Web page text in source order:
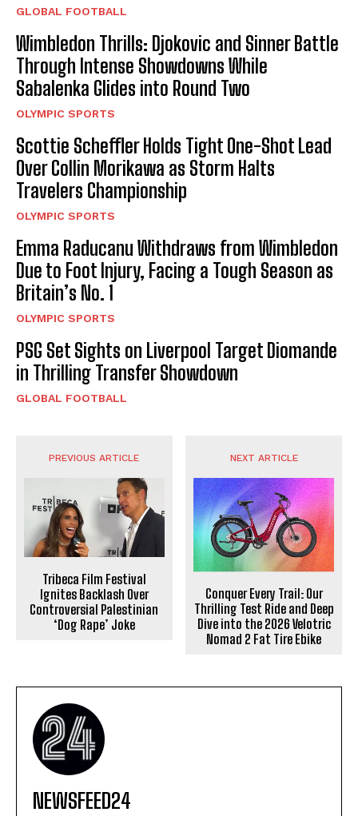
GLOBAL FOOTBALL
Wimbledon Thrills: Djokovic and Sinner Battle
Through Intense Showdowns While
Sabalenka Glides into Round Two
OLYMPIC SPORTS
Scottie Scheffler Holds Tight One-Shot Lead
Over Collin Morikawa as Storm Halts
Travelers Championship
OLYMPIC SPORTS
Emma Raducanu Withdraws from Wimbledon
Due to Foot Injury, Facing a Tough Season as
Britain’s No. 1
OLYMPIC SPORTS
PSG Set Sights on Liverpool Target Diomande
in Thrilling Transfer Showdown
GLOBAL FOOTBALL
PREVIOUS ARTICLE
Tribeca Film Festival
Ignites Backlash Over
Controversial Palestinian
‘Dog Rape’ Joke
NEXT ARTICLE
Conquer Every Trail: Our
Thrilling Test Ride and Deep
Dive into the 2026 Velotric
Nomad 2 Fat Tire Ebike
NEWSFEED24